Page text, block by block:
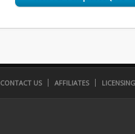
CONTACT US AFFILIATES